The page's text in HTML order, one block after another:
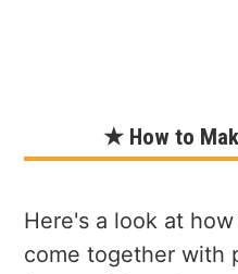
★ How to
Here's a look at
come together with